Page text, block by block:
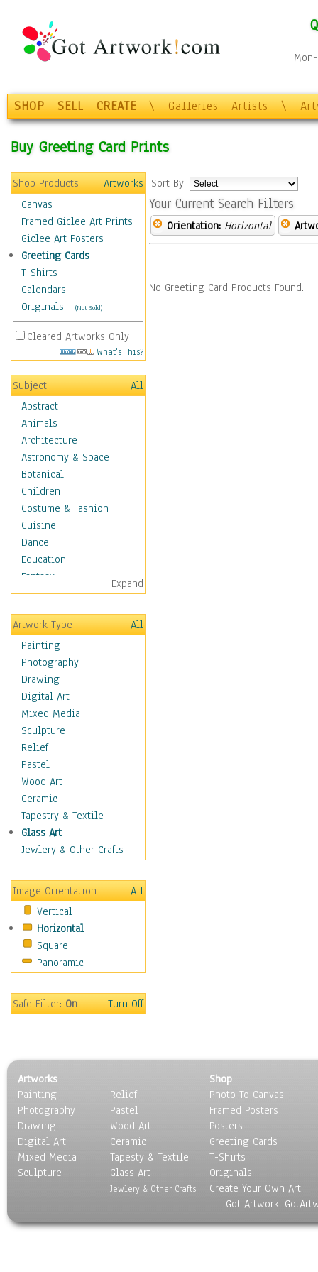
SHOP SELL CREATE \ Galleries Artists \
Buy Greeting Card Prints
Shop Products
Artworks
Canvas
Framed Giclee Art Prints
Giclee Art Posters
Greeting Cards
T-Shirts
Calendars
Originals - (Not Sold)
Cleared Artworks Only
What's This?
Subject
All
Abstract
Animals
Architecture
Astronomy & Space
Botanical
Children
Costume & Fashion
Cuisine
Dance
Education
Fantasy
Figurative
Hobbies
Holidays
Home & Hearth
Maps
Military & Law
Motivational
Movies
Music
People
Places
Africa
Antarctica
Asia
Australia
Canada
Caucasus
Central America
Europe
Mexico
Middle East
Oceania
United States
Still Life
Surrealism
Transportation
World Culture
Expand
Artwork Type
All
Painting
Photography
Drawing
Digital Art
Mixed Media
Sculpture
Relief
Pastel
Wood Art
Ceramic
Tapestry & Textile
Glass Art
Jewlery & Other Crafts
Image Orientation
All
Vertical
Horizontal
Square
Panoramic
Safe Filter:On Turn Off
Sort By:
Your Current Search Filters
Orientation: Horizontal
No Greeting Card Products Found.
Artworks
Painting
Photography
Drawing
Digital Art
Mixed Media
Sculpture
Relief
Pastel
Wood Art
Ceramic
Tapesty & Textile
Glass Art
Jewlery & Other Crafts
Shop
Photo To Canvas
Framed Posters
Posters
Greeting Cards
T-Shirts
Originals
Create Your Own Art
Got Artwork,